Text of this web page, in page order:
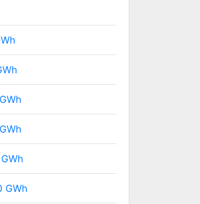
GWh
GWh
GWh
GWh